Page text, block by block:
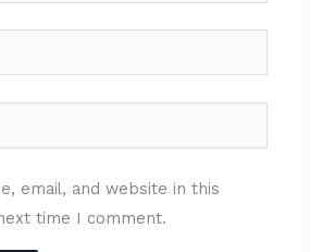
email, and website in this
time I comment.